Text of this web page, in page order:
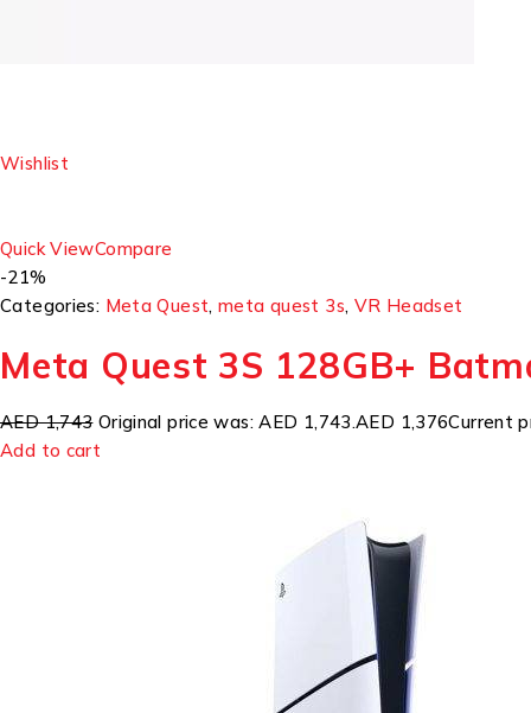
Wishlist
Quick ViewCompare
-21%
Categories: Meta Quest, meta quest 3s, VR Headset
Meta Quest 3S 128GB+
AED 1,743Original price was: AED 1,743.AED 1,376Current
Add to cart